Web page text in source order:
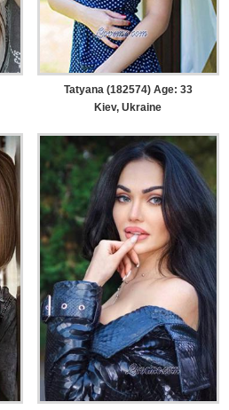
Tatyana (182574) Age: 33
Kiev, Ukraine